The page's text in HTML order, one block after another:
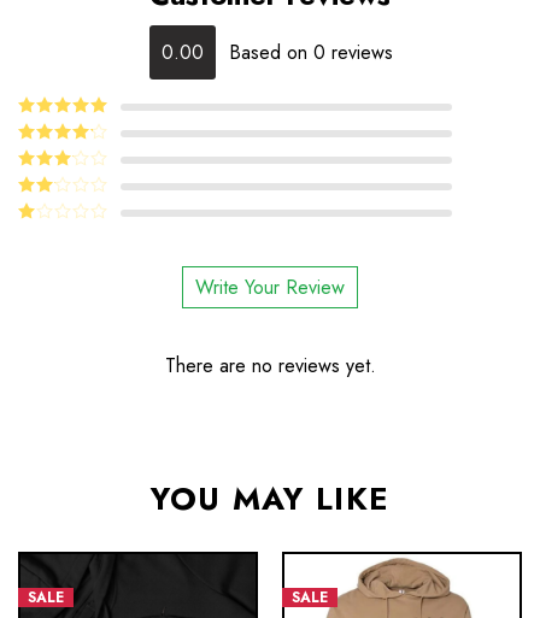
0.00 Based on 0 reviews
Rated5out
of 5
Rated4
out of 5
Rated
3 out
of 5
Rated
Write Your Review
There are no reviews yet.
YOU MAY LIKE
SALE SALE